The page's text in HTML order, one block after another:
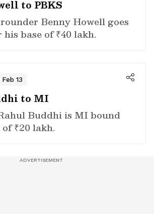
to PBKS
Benny Howell goes
base of ₹40 lakh.
13
to MI
Buddhi is MI bound
₹20 lakh.